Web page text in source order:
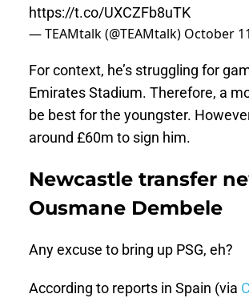
https://t.co/UXCZFb8uTK
— TEAMtalk (@TEAMtalk) October
For context, he’s struggling for
Emirates Stadium. Therefore, a
be best for the youngster.
around £60m to sign him.
Newcastle transfer
Ousmane Dembele
Any excuse to bring up PSG, eh?
According to reports in Spain (via